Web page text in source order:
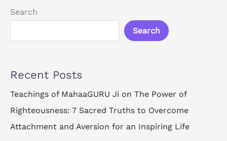
Search
Search
Recent Posts
Teachings of MahaaGURU Ji on The Power of
Righteousness: 7 Sacred Truths to Overcome
Attachment and Aversion for an Inspiring Life